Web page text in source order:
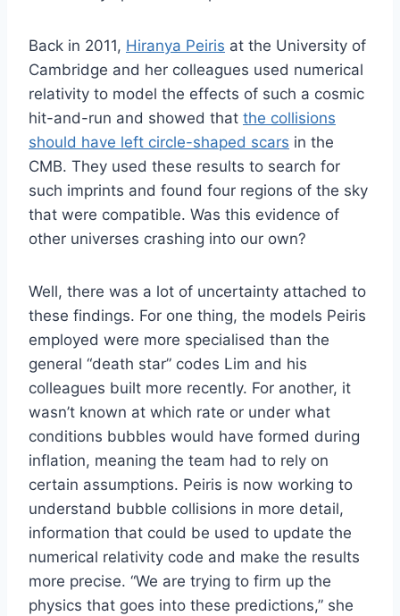
Back in 2011, Hiranya Peiris at the University of
Cambridge and her colleagues used numerical
relativity to model the effects of such a cosmic
hit-and-run and showed that the collisions
should have left circle-shaped scars in the
CMB. They used these results to search for
such imprints and found four regions of the sky
that were compatible. Was this evidence of
other universes crashing into our own?
Well, there was a lot of uncertainty attached to
these findings. For one thing, the models Peiris
employed were more specialised than the
general “death star” codes Lim and his
colleagues built more recently. For another, it
wasn’t known at which rate or under what
conditions bubbles would have formed during
inflation, meaning the team had to rely on
certain assumptions. Peiris is now working to
understand bubble collisions in more detail,
information that could be used to update the
numerical relativity code and make the results
more precise. “We are trying to firm up the
physics that goes into these predictions,” she